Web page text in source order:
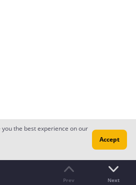
Prev Next
the best experience on our
Accept